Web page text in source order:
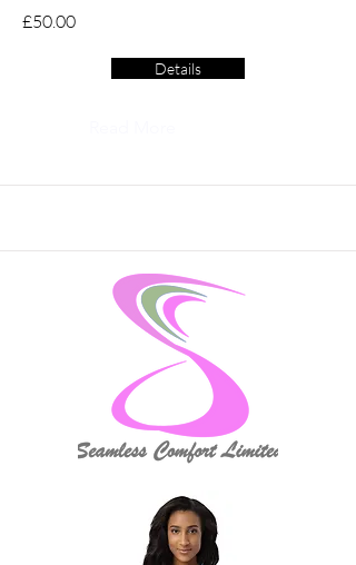
£50.00
Details